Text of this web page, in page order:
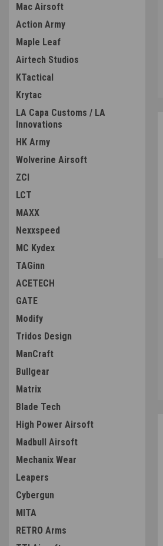
Mac Airsoft
Action Army
Maple Leaf
Airtech Studios
KTactical
Krytac
LA Capa Customs / LA
Innovations
HK Army
Wolverine Airsoft
ZCI
LCT
MAXX
Nexxspeed
MC Kydex
TAGinn
ACETECH
GATE
Modify
Tridos Design
ManCraft
Bullgear
Matrix
Blade Tech
High Power Airsoft
Madbull Airsoft
Mechanix Wear
Leapers
Cybergun
MITA
RETRO Arms